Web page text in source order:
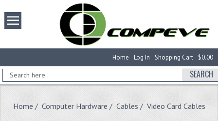
$0.00
Shopping Cart
Log In
Home
SEARCH
Home / Computer Hardware / Cables / Video Card Cables